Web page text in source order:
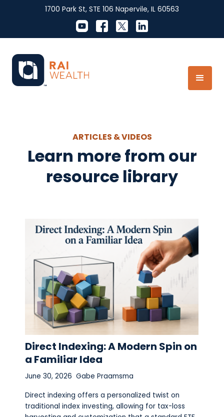
1700 Park St, STE 106 Napervile, IL 60563
ARTICLES & VIDEOS
Learn more from our
resource library
Direct Indexing: A Modern Spin on
a Familiar Idea
June 30, 2026 Gabe Praamsma
Direct indexing offers a personalized twist on
traditional index investing, allowing for tax-loss